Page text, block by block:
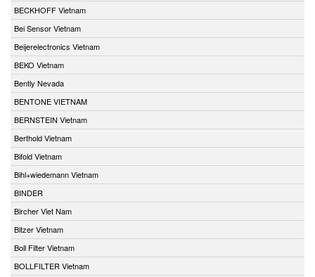
BECKHOFF Vietnam
Bei Sensor Vietnam
Beijerelectronics Vietnam
BEKO Vietnam
Bently Nevada
BENTONE VIETNAM
BERNSTEIN Vietnam
Berthold Vietnam
Bifold Vietnam
Bihl+wiedemann Vietnam
BINDER
Bircher Viet Nam
Bitzer Vietnam
Boll Filter Vietnam
BOLLFILTER Vietnam